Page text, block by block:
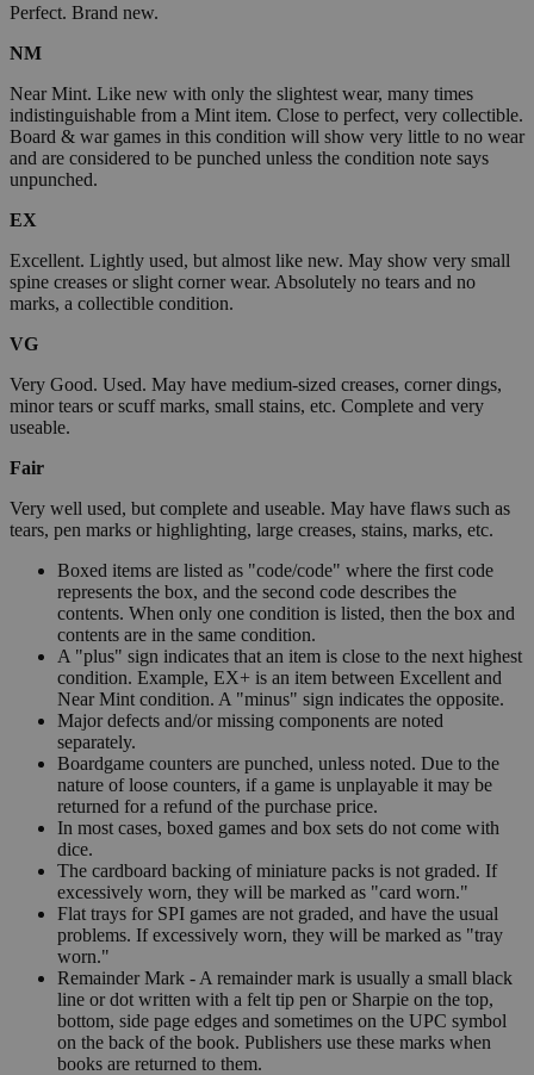
Perfect. Brand new.
NM
Near Mint. Like new with only the slightest wear, many times
indistinguishable from a Mint item. Close to perfect, very collectible.
Board & war games in this condition will show very little to no wear
and are considered to be punched unless the condition note says
unpunched.
EX
Excellent. Lightly used, but almost like new. May show very small
spine creases or slight corner wear. Absolutely no tears and no
marks, a collectible condition.
VG
Very Good. Used. May have medium-sized creases, corner dings,
minor tears or scuff marks, small stains, etc. Complete and very
useable.
Fair
Very well used, but complete and useable. May have flaws such as
tears, pen marks or highlighting, large creases, stains, marks, etc.
Boxed items are listed as "code/code" where the first code
represents the box, and the second code describes the
contents. When only one condition is listed, then the box and
contents are in the same condition.
A "plus" sign indicates that an item is close to the next highest
condition. Example, EX+ is an item between Excellent and
Near Mint condition. A "minus" sign indicates the opposite.
Major defects and/or missing components are noted
separately.
Boardgame counters are punched, unless noted. Due to the
nature of loose counters, if a game is unplayable it may be
returned for a refund of the purchase price.
In most cases, boxed games and box sets do not come with
dice.
The cardboard backing of miniature packs is not graded. If
excessively worn, they will be marked as "card worn."
Flat trays for SPI games are not graded, and have the usual
problems. If excessively worn, they will be marked as "tray
worn."
Remainder Mark - A remainder mark is usually a small black
line or dot written with a felt tip pen or Sharpie on the top,
bottom, side page edges and sometimes on the UPC symbol
on the back of the book. Publishers use these marks when
books are returned to them.